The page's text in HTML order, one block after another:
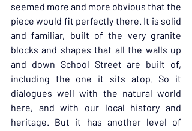
seemed more and more obvious that the
piece would fit perfectly there. It is solid
and familiar, built of the very granite
blocks and shapes that all the walls up
and down School Street are built of,
including the one it sits atop. So it
dialogues well with the natural world
here, and with our local history and
heritage. But it has another level of